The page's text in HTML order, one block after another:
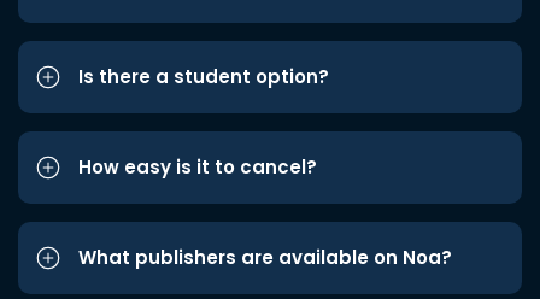
Is there a student option?
How easy is it to cancel?
What publishers are available on Noa?